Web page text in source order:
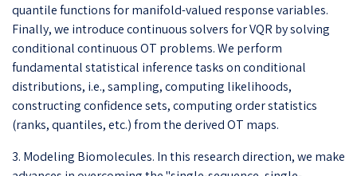
quantile functions for manifold-valued response variables.
Finally, we introduce continuous solvers for VQR by solving
conditional continuous OT problems. We perform
fundamental statistical inference tasks on conditional
distributions, i.e., sampling, computing likelihoods,
constructing confidence sets, computing order statistics
(ranks, quantiles, etc.) from the derived OT maps.
3. Modeling Biomolecules. In this research direction, we make